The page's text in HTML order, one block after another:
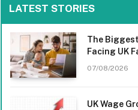
LATEST STORIES
The
Facing UK
07/08/2026
UK Wage